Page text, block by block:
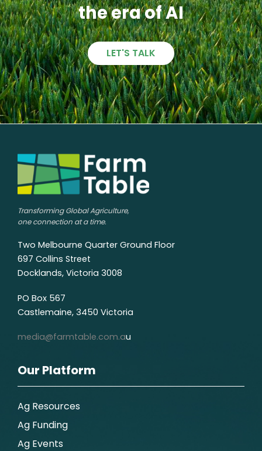
the era of AI
LET'S TALK
Transforming Global Agriculture,
one connection at a time.
Two Melbourne Quarter Ground Floor
697 Collins Street
Docklands, Victoria 3008
PO Box 567
Castlemaine, 3450 Victoria
media@farmtable.com.au
Our Platform
Ag Resources
Ag Funding
Ag Events